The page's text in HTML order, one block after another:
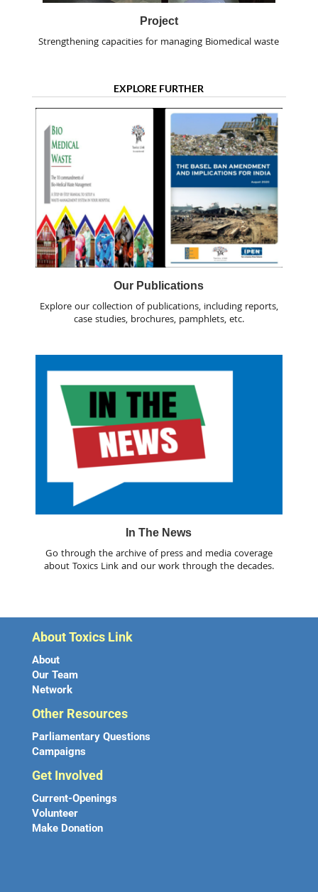
Project
Strengthening capacities for managing Biomedical waste
EXPLORE FURTHER
Our Publications
Explore our collection of publications, including reports,
case studies, brochures, pamphlets, etc.
In The News
Go through the archive of press and media coverage
about Toxics Link and our work through the decades.
About Toxics Link
About
Our Team
Network
Other Resources
Parliamentary Questions
Campaigns
Get Involved
Current-Openings
Volunteer
Make Donation